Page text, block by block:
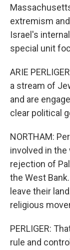
extremism
Israel's
special unit
ARIE
a stream of
and are
clear political
NORTHAM:
involved in the
rejection of
the West
leave their
religious
PERLIGER:
rule and